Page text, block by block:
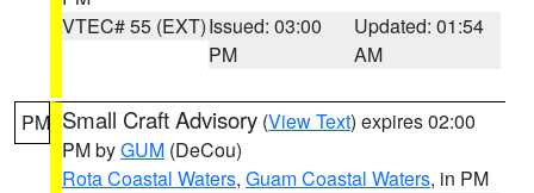
VTEC# 55 (EXT)Issued: 03:00
PM
Updated: 01:54
AM
PM Small Craft Advisory (View Text) expires 02:00
PM byGUM (DeCou)
Rota Coastal Waters, Guam Coastal Waters, in PM